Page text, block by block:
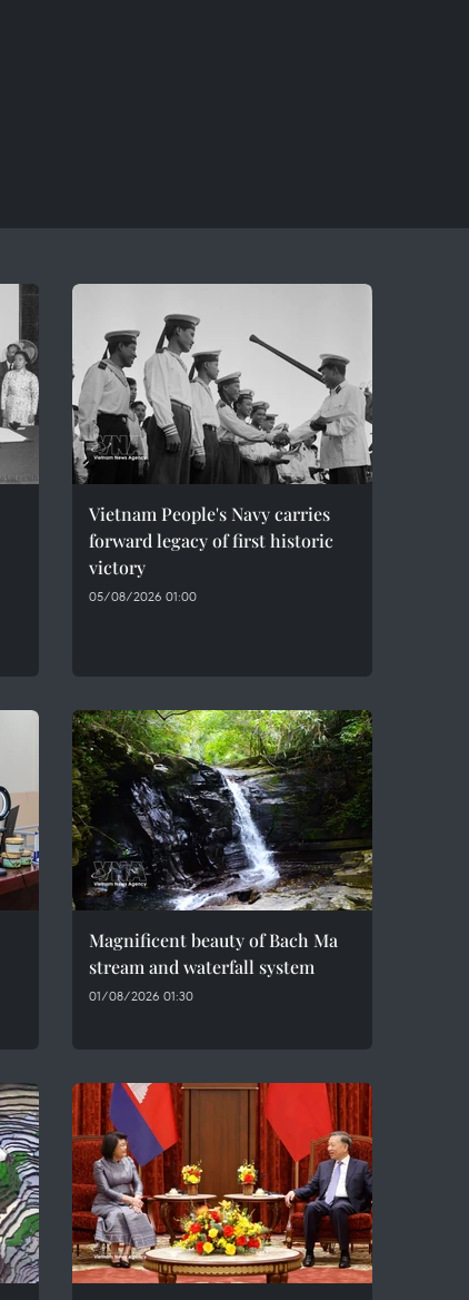
Vietnam People's Navy carries
forward legacy of first historic
victory
05/08/2026 01:00
Magnificent beauty of Bach Ma
stream and waterfall system
01/08/2026 01:30